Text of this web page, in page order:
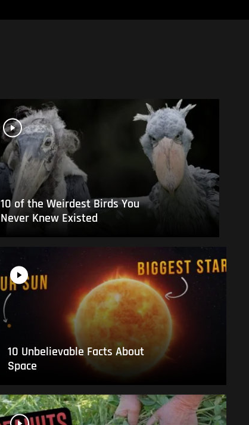
10 of the Weirdest Birds You
Never Knew Existed
10 Unbelievable Facts About
Space